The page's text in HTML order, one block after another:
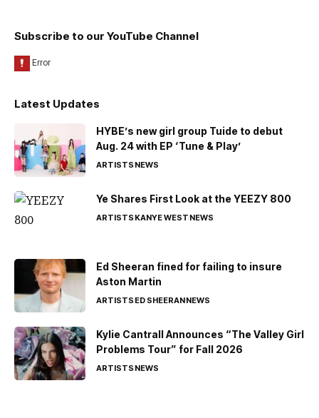
Subscribe to our YouTube Channel
Latest Updates
HYBE’s new girl group Tuide to debut
Aug. 24 with EP ‘Tune & Play’
ARTISTSNEWS
Ye Shares First Look at the YEEZY 800
ARTISTSKANYE WESTNEWS
Ed Sheeran fined for failing to insure
Aston Martin
ARTISTSED SHEERANNEWS
Kylie Cantrall Announces “The Valley Girl
Problems Tour” for Fall 2026
ARTISTSNEWS